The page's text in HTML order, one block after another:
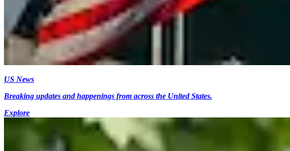
US News
Breaking updates and happenings from across the United States.
Explore